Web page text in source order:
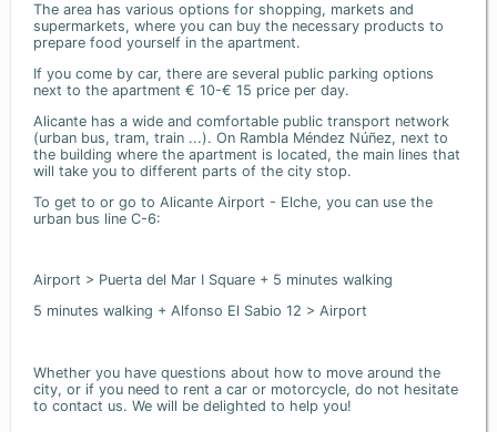
The area has various options for shopping, markets and
supermarkets, where you can buy the necessary products to
prepare food yourself in the apartment.
If you come by car, there are several public parking options
next to the apartment € 10-€ 15 price per day.
Alicante has a wide and comfortable public transport network
(urban bus, tram, train ...). On Rambla Méndez Núñez, next to
the building where the apartment is located, the main lines that
will take you to different parts of the city stop.
To get to or go to Alicante Airport - Elche, you can use the
urban bus line C-6:
Airport > Puerta del Mar I Square + 5 minutes walking
5 minutes walking + Alfonso El Sabio 12 > Airport
Whether you have questions about how to move around the
city, or if you need to rent a car or motorcycle, do not hesitate
to contact us. We will be delighted to help you!